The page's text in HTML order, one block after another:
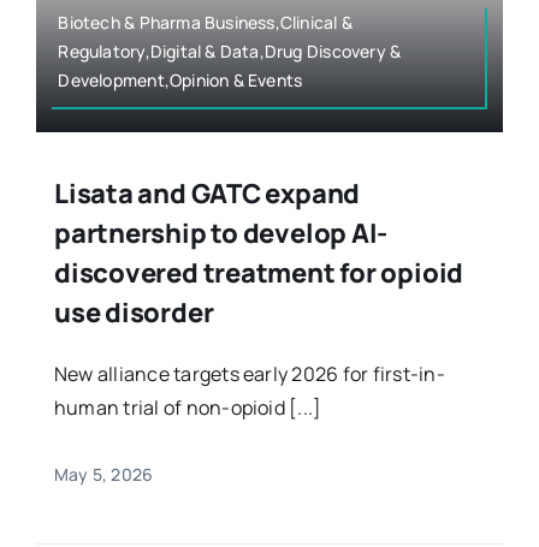
Biotech & Pharma Business,Clinical &
Regulatory,Digital & Data,Drug Discovery &
Development,Opinion & Events
Lisata and GATC expand
partnership to develop AI-
discovered treatment for opioid
use disorder
New alliance targets early 2026 for first-in-
human trial of non-opioid [...]
May 5, 2026